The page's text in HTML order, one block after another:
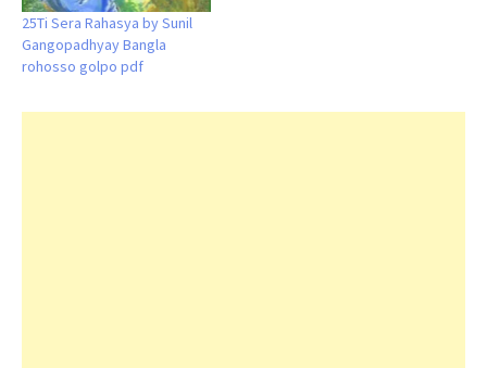
25Ti Sera Rahasya by Sunil
Gangopadhyay Bangla
rohosso golpo pdf